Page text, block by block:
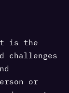
is the
challenges
or